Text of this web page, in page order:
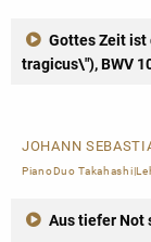
Gottes Zeit
tragicus\"), BWV
JOHANN
PianoDuo
Aus tiefer Not